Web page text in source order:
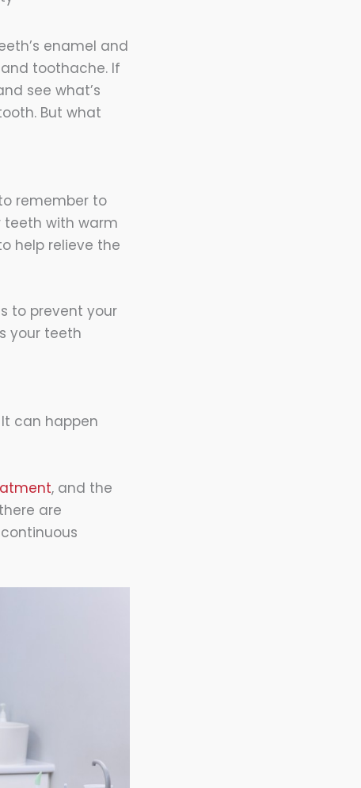
enamel and
toothache. If
see what’s
But what
remember to
teeth with warm
help relieve the
to prevent your
your teeth
can happen
, and the
are